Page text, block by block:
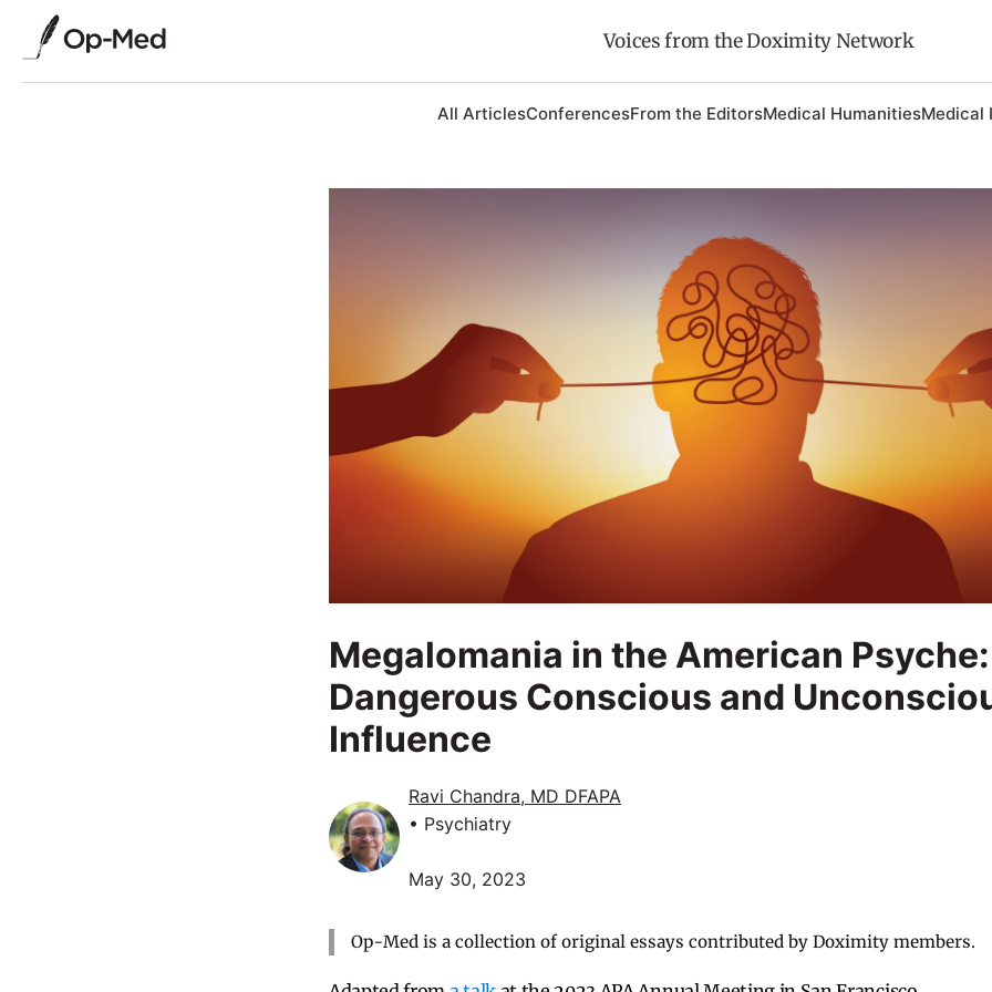
Voices from the Doximity Network
All ArticlesConferencesFrom the EditorsMedical HumanitiesMedical
Megalomania in the American Psyche:
Dangerous Conscious and
Influence
Ravi Chandra, MD DFAPA
• Psychiatry
May 30, 2023
Op-Med is a collection of original essays contributed by Doximity members.